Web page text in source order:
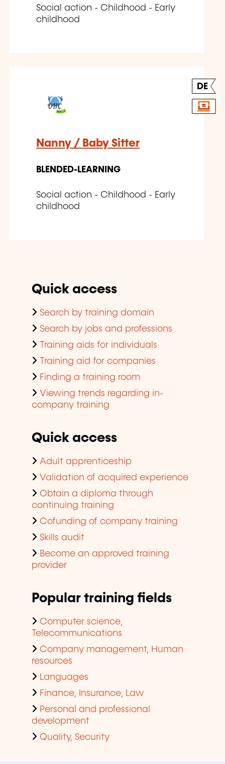
Social action - Childhood - Early
childhood
DE
Nanny / Baby Sitter
BLENDED-LEARNING
Social action - Childhood - Early
childhood
Quick access
Search by training domain
Search by jobs and professions
Training aids for individuals
Training aid for companies
Finding a training room
Viewing trends regarding in-
company training
Quick access
Adult apprenticeship
Validation of acquired experience
Obtain a diploma through
continuing training
Cofunding of company training
Skills audit
Become an approved training
provider
Popular training fields
Computer science,
Telecommunications
Company management, Human
resources
Languages
Finance, Insurance, Law
Personal and professional
development
Quality, Security